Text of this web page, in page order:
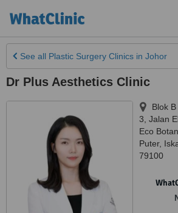
See all Plastic Surgery Clinics in Johor
Dr Plus Aesthetics Clinic
Blok
3, Jalan
Eco
Puter,
79100